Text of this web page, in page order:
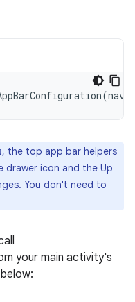
(
, the top app bar helpers
icon and the Up
You don't need to
your main activity's